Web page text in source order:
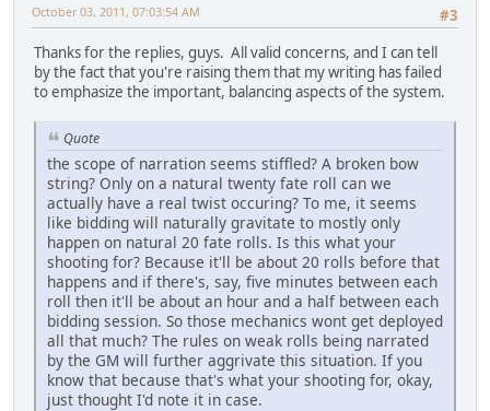
#3
October 03, 2011, 07:03:54 AM
Thanks for the replies, guys. All valid concerns, and I can tell
by the fact that you're raising them that my writing has failed
to emphasize the important, balancing aspects of the system.
Quote
the scope of narration seems stiffled? A broken bow
string? Only on a natural twenty fate roll can we
actually have a real twist occuring? To me, it seems
like bidding will naturally gravitate to mostly only
happen on natural 20 fate rolls. Is this what your
shooting for? Because it'll be about 20 rolls before that
happens and if there's, say, five minutes between each
roll then it'll be about an hour and a half between each
bidding session. So those mechanics wont get deployed
all that much? The rules on weak rolls being narrated
by the GM will further aggrivate this situation. If you
know that because that's what your shooting for, okay,
just thought I'd note it in case.